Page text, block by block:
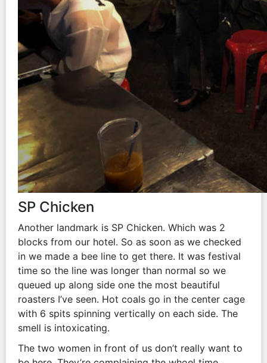
SP Chicken
Another landmark is SP Chicken. Which was 2
blocks from our hotel. So as soon as we checked
in we made a bee line to get there. It was festival
time so the line was longer than normal so we
queued up along side one the most beautiful
roasters I’ve seen. Hot coals go in the center cage
with 6 spits spinning vertically on each side. The
smell is intoxicating.
The two women in front of us don’t really want to